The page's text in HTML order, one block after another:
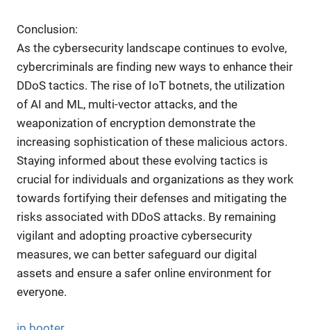
Conclusion:
As the cybersecurity landscape continues to evolve,
cybercriminals are finding new ways to enhance their
DDoS tactics. The rise of IoT botnets, the utilization
of AI and ML, multi-vector attacks, and the
weaponization of encryption demonstrate the
increasing sophistication of these malicious actors.
Staying informed about these evolving tactics is
crucial for individuals and organizations as they work
towards fortifying their defenses and mitigating the
risks associated with DDoS attacks. By remaining
vigilant and adopting proactive cybersecurity
measures, we can better safeguard our digital
assets and ensure a safer online environment for
everyone.